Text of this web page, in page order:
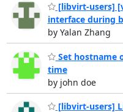
[libvirt-users]
interface during
by Yalan Zhang
Set hostname
time
by john doe
[libvirt-users]